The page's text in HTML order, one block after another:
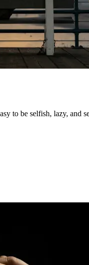
to be selfish, lazy,